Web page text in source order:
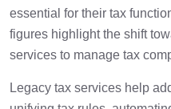
essential for their tax
figures highlight the shift
services to manage tax
Legacy tax services help